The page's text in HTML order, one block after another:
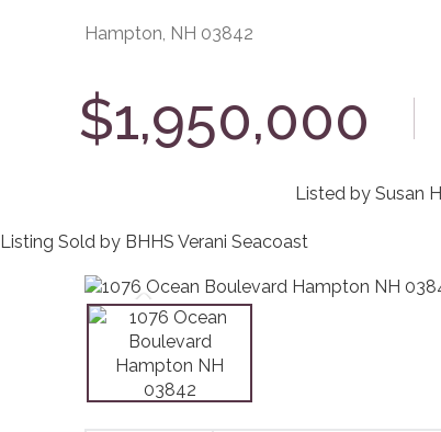
Hampton, NH 03842
$1,950,000
Listed by Susan
Listing Sold by BHHS Verani Seacoast